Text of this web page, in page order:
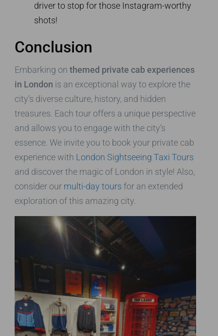
driver to stop for those Instagram-worthy
shots!
Conclusion
Embarking on themed private cab experiences
in London is an exceptional way to explore the
city’s diverse culture, history, and hidden
treasures. Each tour offers a unique perspective
and allows you to engage with the city’s
essence. We invite you to book your private cab
experience with London Sightseeing Taxi Tours
and discover the magic of London in style! Also,
consider our multi-day tours for an extended
exploration of this amazing city.